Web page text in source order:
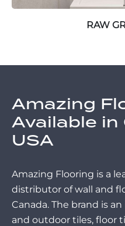
RAW
Amazing
Available in
USA
Amazing Flooring is a
distributor of wall and
Canada. The brand is
and outdoor tiles, floor